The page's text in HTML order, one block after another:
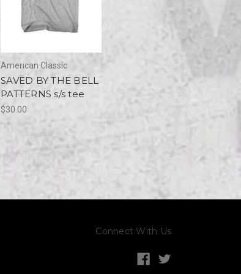
American Classic
SAVED BY THE BELL
PATTERNS s/s tee
$30.00
Connect With Us